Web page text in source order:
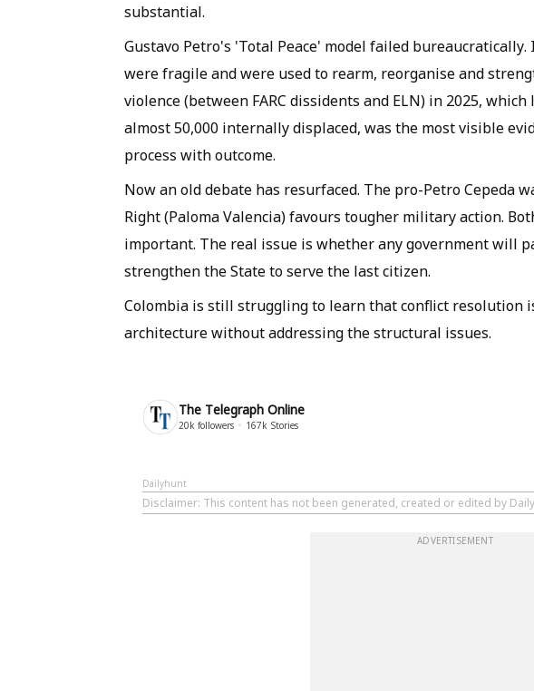
substantial.
Gustavo Petro's 'Total Peace' model failed bureaucratically.
were fragile and were used to rearm, reorganise and
violence (between FARC dissidents and ELN) in 2025,
almost 50,000 internally displaced, was the most visible
process with outcome.
Now an old debate has resurfaced. The pro-Petro Cepeda
Right (Paloma Valencia) favours tougher military action.
important. The real issue is whether any government will
strengthen the State to serve the last citizen.
Colombia is still struggling to learn that conflict resolution
architecture without addressing the structural issues.
The Telegraph Online
20k followers 167k Stories
Dailyhunt
Disclaimer: This content has not been generated, created or edited by
ADVERTISEMENT